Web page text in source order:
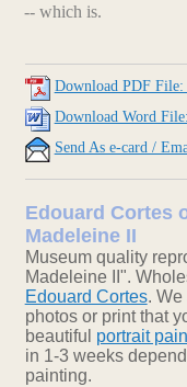
-- which is.
Download PDF
Download Word
Send As e-card /
Edouard Cortes
Madeleine II
Museum quality
Madeleine II".
Edouard Cortes. We
photos or print that
beautiful portrait
in 1-3 weeks
painting.